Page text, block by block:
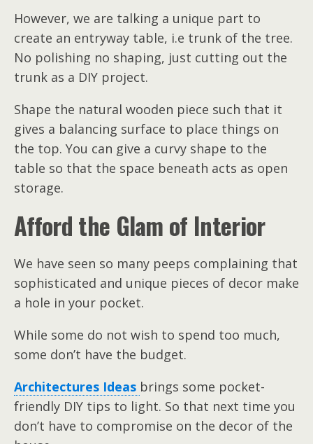
However, we are talking a unique part to
create an entryway table, i.e trunk of the tree.
No polishing no shaping, just cutting out the
trunk as a DIY project.
Shape the natural wooden piece such that it
gives a balancing surface to place things on
the top. You can give a curvy shape to the
table so that the space beneath acts as open
storage.
Afford the Glam of Interior
We have seen so many peeps complaining that
sophisticated and unique pieces of decor make
a hole in your pocket.
While some do not wish to spend too much,
some don’t have the budget.
Architectures Ideas brings some pocket-
friendly DIY tips to light. So that next time you
don’t have to compromise on the decor of the